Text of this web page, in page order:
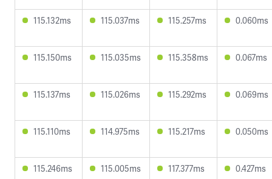
115.132ms 115.037ms 115.257ms 0.060ms
115.150ms 115.035ms 115.358ms 0.067ms
115.137ms 115.026ms 115.292ms 0.069ms
115.110ms 114.975ms 115.217ms 0.050ms
115.246ms 115.005ms 117.377ms 0.427ms